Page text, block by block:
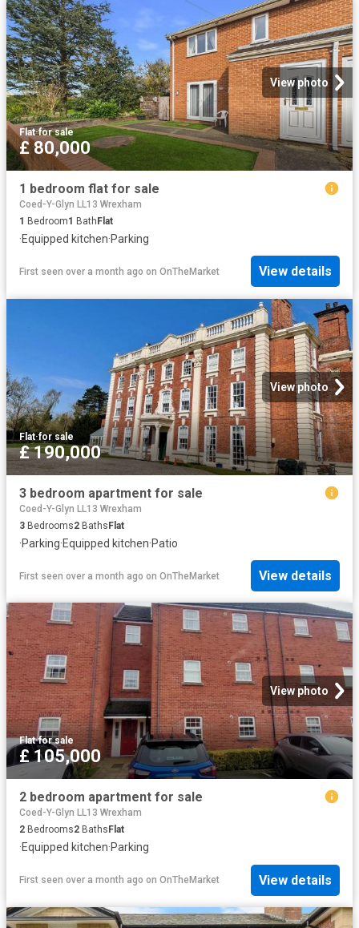
View photo
Flat·for sale
£ 80,000
1 bedroom flat for sale
Coed-Y-Glyn LL13 Wrexham
1 Bedroom1 Bath Flat
·Equipped kitchen·Parking
First seen over a month ago on OnTheMarket View details
View photo
Flat·for sale
£ 190,000
3 bedroom apartment for sale
Coed-Y-Glyn LL13 Wrexham
3 Bedrooms2 BathsFlat
·Parking·Equipped kitchen·Patio
First seen over a month ago on OnTheMarket View details
View photo
Flat·for sale
£ 105,000
2 bedroom apartment for sale
Coed-Y-Glyn LL13 Wrexham
2 Bedrooms2 Baths Flat
·Equipped kitchen·Parking
First seen over a month ago on OnTheMarket View details